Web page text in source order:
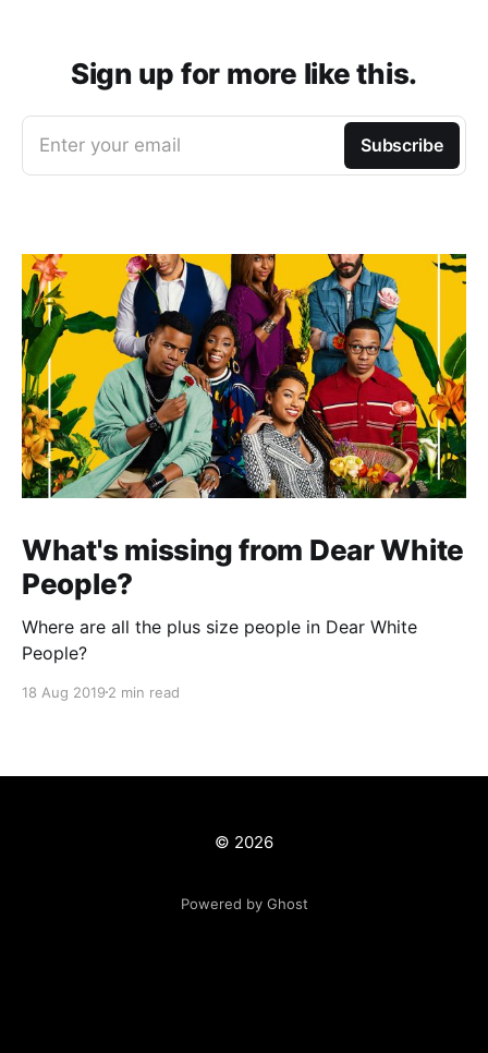
Sign up for more like this.
Enter your email Subscribe
What's missing from Dear White
People?
Where are all the plus size people in Dear White
People?
18 Aug 2019 2 min read
© 2026
Powered by Ghost